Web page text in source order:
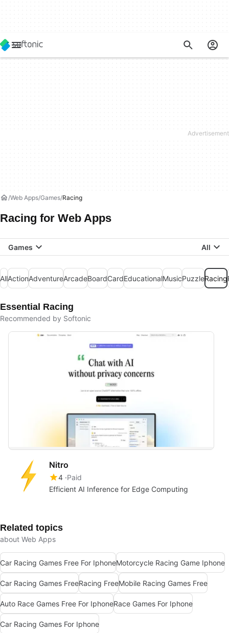
Web Apps Games Racing
Racing for Web Apps
Games All
AllActionAdventureArcadeBoardCardEducationalMusicPuzzleRacing
Essential Racing
Recommended by Softonic
Nitro
4 Paid
Efficient AI Inference for Edge Computing
Related topics
about Web Apps
Car Racing Games Free For IphoneMotorcycle Racing Game Iphone
Car Racing Games FreeRacing FreeMobile Racing Games Free
Auto Race Games Free For IphoneRace Games For Iphone
Car Racing Games For Iphone